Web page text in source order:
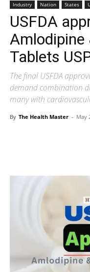
Industry Nation States
USFDA
Tablets
The final USFDA
demand combination
many with
By The Health Master - May